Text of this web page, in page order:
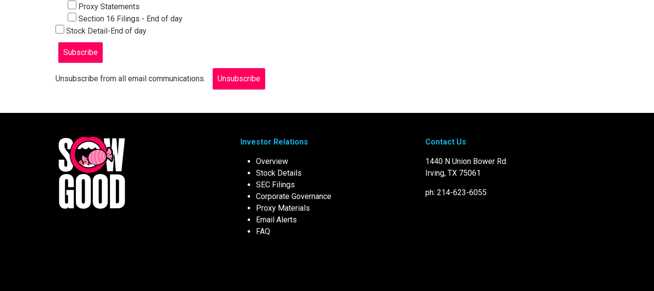
Proxy Statements
Section 16 Filings - End of day
Stock Detail-End of day
Unsubscribe from all email communications.
Investor Relations
Overview
Stock Details
SEC Filings
Corporate Governance
Proxy Materials
Email Alerts
FAQ
Contact Us
1440 N Union Bower Rd.
Irving, TX 75061
ph: 214-623-6055